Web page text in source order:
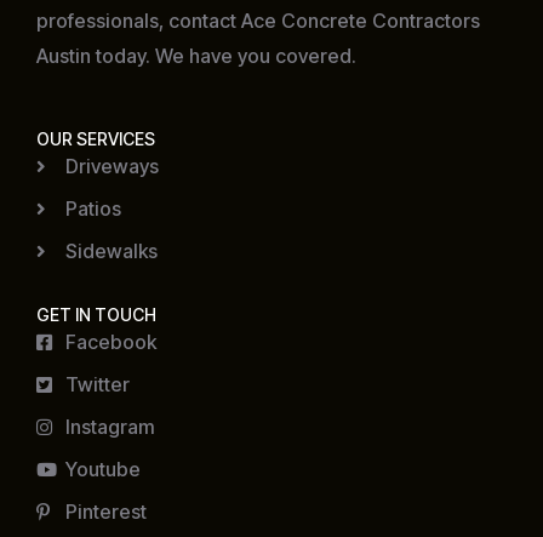
professionals, contact Ace Concrete Contractors
Austin today. We have you covered.
OUR SERVICES
Driveways
Patios
Sidewalks
GET IN TOUCH
Facebook
Twitter
Instagram
Youtube
Pinterest